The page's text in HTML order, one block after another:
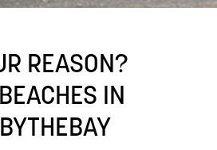
REASON?
IN